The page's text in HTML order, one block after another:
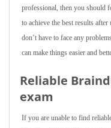
professional, then you should
to achieve the best results
don’t have to face any
can make things easier and
Reliable
exam
If you are unable to find